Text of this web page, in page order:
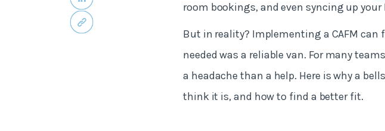
room bookings, and even syncing up your
But in reality? Implementing a CAFM
needed was a reliable van. For many
a headache than a help. Here is why a
think it is, and how to find a better fit.